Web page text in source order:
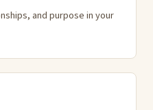
and purpose in your